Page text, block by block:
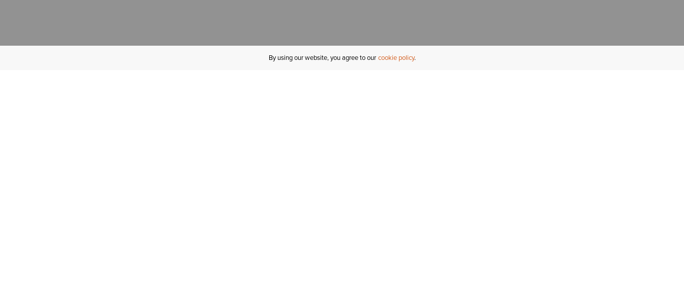
By using our website, you agree to our cookie policy